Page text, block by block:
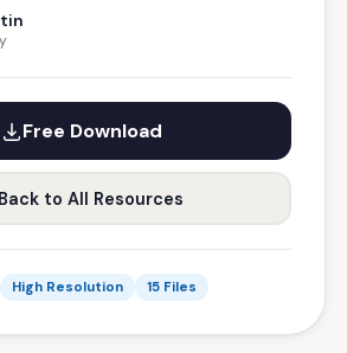
Free Download
Back to All Resources
High Resolution 15 Files